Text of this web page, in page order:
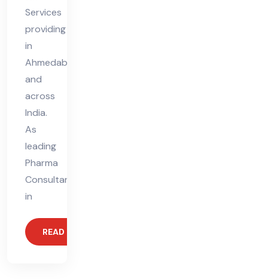
Services
providing
in
Ahmedabad
and
across
India.
As
leading
Pharma
Consultants
in
READ MORE